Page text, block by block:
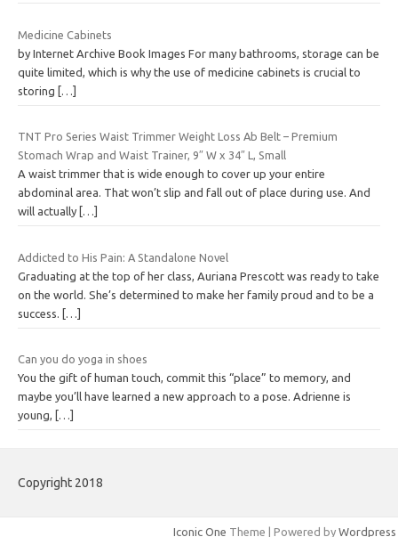
Medicine Cabinets
by Internet Archive Book Images For many bathrooms, storage can be
quite limited, which is why the use of medicine cabinets is crucial to
storing […]
TNT Pro Series Waist Trimmer Weight Loss Ab Belt – Premium
Stomach Wrap and Waist Trainer, 9″ W x 34″ L, Small
A waist trimmer that is wide enough to cover up your entire
abdominal area. That won’t slip and fall out of place during use. And
will actually […]
Addicted to His Pain: A Standalone Novel
Graduating at the top of her class, Auriana Prescott was ready to take
on the world. She’s determined to make her family proud and to be a
success.
[…]
Can you do yoga in shoes
You the gift of human touch, commit this “place” to memory, and
maybe you’ll have learned a new approach to a pose. Adrienne is
young,
[…]
Copyright 2018
Iconic One Theme | Powered by Wordpress